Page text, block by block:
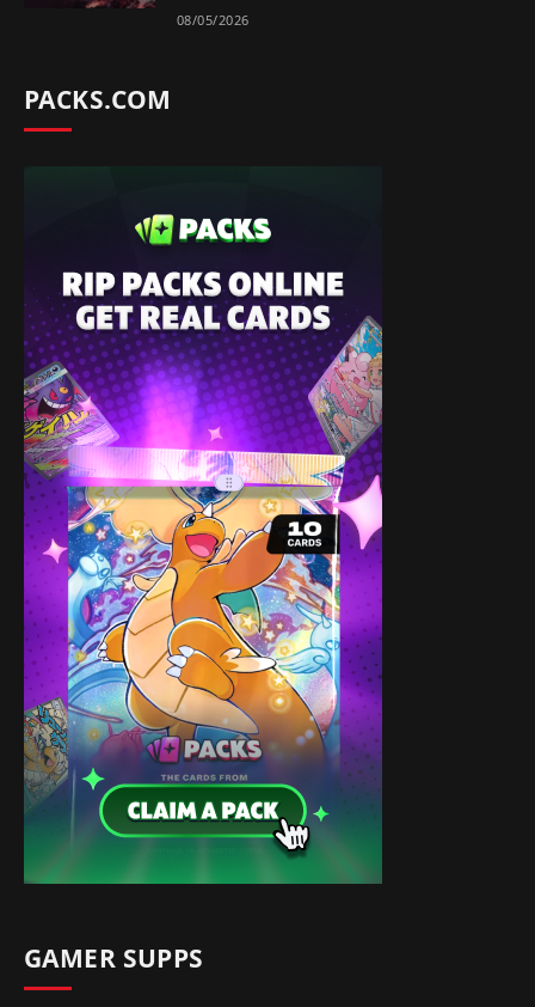
08/05/2026
PACKS.COM
GAMER SUPPS